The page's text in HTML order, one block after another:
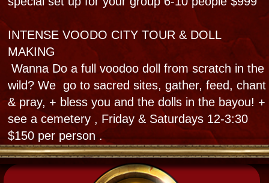
826 & 828 N Rampart St NOLA
@BloodyMaryNOLA @HauntedmuseumNOLA
Subscribe YouTube @bloodymaryneworleans
504-915-7774 & 504-909-6666
Tours and events meet at
Museum & Privates meet
our site or your site